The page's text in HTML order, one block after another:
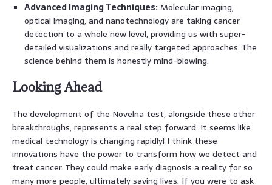
Advanced Imaging Techniques: Molecular imaging,
optical imaging, and nanotechnology are taking cancer
detection to a whole new level, providing us with super-
detailed visualizations and really targeted approaches. The
science behind them is honestly mind-blowing.
Looking Ahead
The development of the Novelna test, alongside these other
breakthroughs, represents a real step forward. It seems like
medical technology is changing rapidly! I think these
innovations have the power to transform how we detect and
treat cancer. They could make early diagnosis a reality for so
many more people, ultimately saving lives. If you were to ask